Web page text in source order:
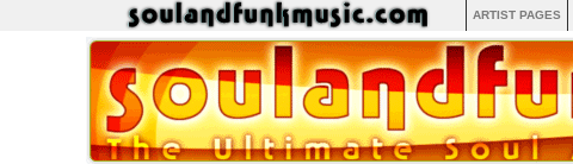
ARTIST PAGES